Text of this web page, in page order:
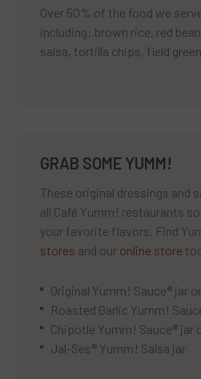
Over 50% of the food we
including: brown rice, red
salsa, tortilla chips, field
GRAB SOME YUMM!
These original dressings and
all Café Yumm! restaurants
your favorite flavors. Find
stores and our online store
Original Yumm! Sauce® jar
Roasted Garlic Yumm!
Chipotle Yumm! Sauce® jar
Jal-Ses® Yumm! Salsa jar